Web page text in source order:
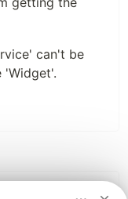
can't be
'Widget'.